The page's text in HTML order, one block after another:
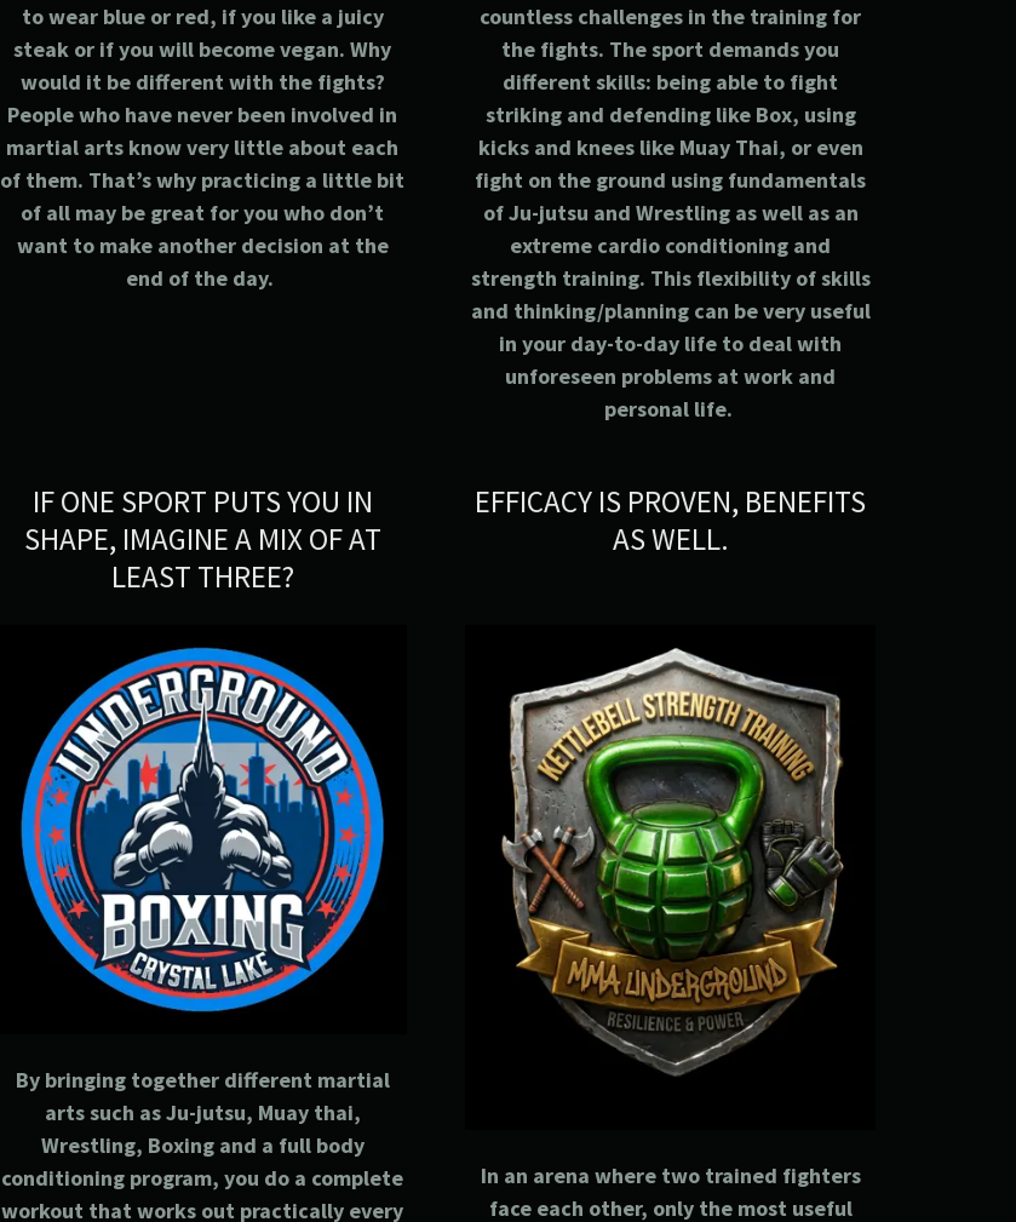
to wear blue or red, if you like a juicy
steak or if you will become vegan. Why
would it be different with the fights?
People who have never been involved in
martial arts know very little about each
of them. That’s why practicing a little bit
of all may be great for you who don’t
want to make another decision at the
end of the day.
countless challenges in the training for
the fights. The sport demands you
different skills: being able to fight
striking and defending like Box, using
kicks and knees like Muay Thai, or even
fight on the ground using fundamentals
of Ju-jutsu and Wrestling as well as an
extreme cardio conditioning and
strength training. This flexibility of skills
and thinking/planning can be very useful
in your day-to-day life to deal with
unforeseen problems at work and
personal life.
IF ONE SPORT PUTS YOU IN
SHAPE, IMAGINE A MIX OF AT
LEAST THREE?
By bringing together different martial
arts such as Ju-jutsu, Muay thai,
Wrestling, Boxing and a full body
conditioning program, you do a complete
workout that works out practically every
EFFICACY IS PROVEN, BENEFITS
AS WELL.
In an arena where two trained fighters
face each other, only the most useful